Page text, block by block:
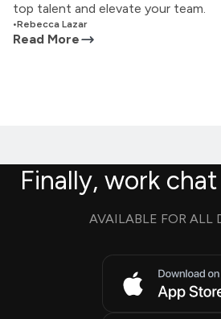
top talent and elevate your team.
•Rebecca Lazar
Read More
Finally, work
AVAILABLE FOR ALL